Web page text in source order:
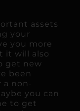
assets
your
you more
it will also
get new
been
a non-
you can
to get